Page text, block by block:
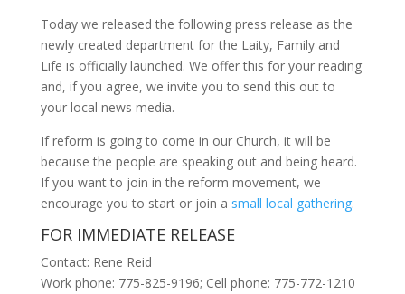
Today we released the following press release as the
newly created department for the Laity, Family and
Life is officially launched. We offer this for your reading
and, if you agree, we invite you to send this out to
your local news media.
If reform is going to come in our Church, it will be
because the people are speaking out and being heard.
If you want to join in the reform movement, we
encourage you to start or join a small local gathering.
FOR IMMEDIATE RELEASE
Contact: Rene Reid
Work phone: 775-825-9196; Cell phone: 775-772-1210